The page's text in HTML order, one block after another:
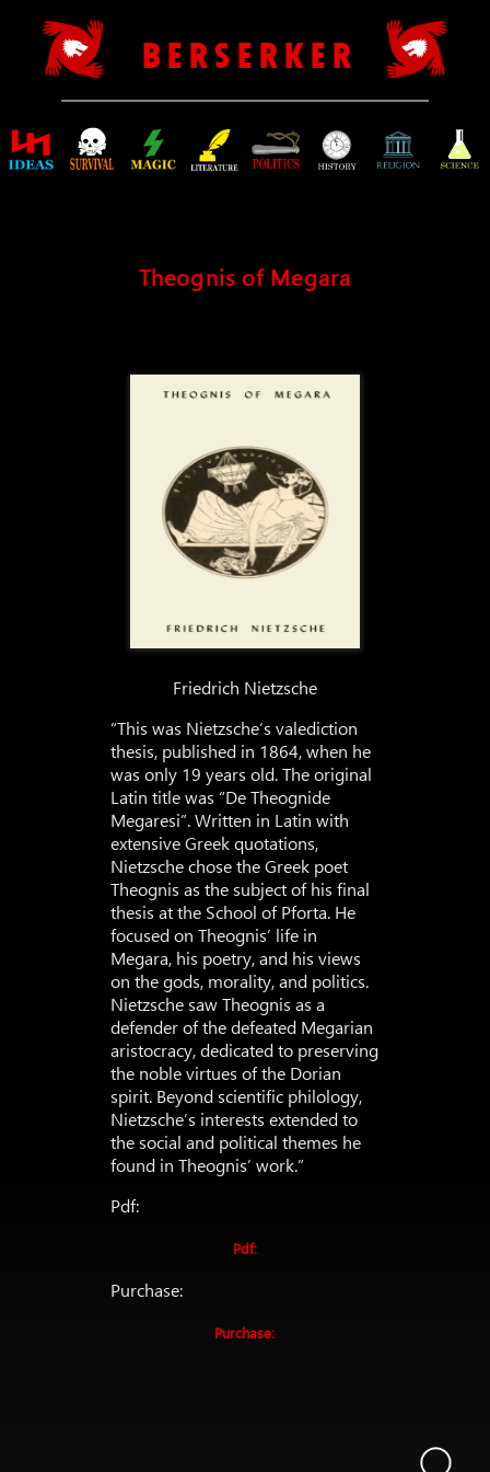
B E R S E R K E R
Theognis of Megara
Friedrich Nietzsche
“This was Nietzsche’s valediction
thesis, published in 1864, when he
was only 19 years old. The original
Latin title was “De Theognide
Megaresi”. Written in Latin with
extensive Greek quotations,
Nietzsche chose the Greek poet
Theognis as the subject of his final
thesis at the School of Pforta. He
focused on Theognis’ life in
Megara, his poetry, and his views
on the gods, morality, and politics.
Nietzsche saw Theognis as a
defender of the defeated Megarian
aristocracy, dedicated to preserving
the noble virtues of the Dorian
spirit. Beyond scientific philology,
Nietzsche’s interests extended to
the social and political themes he
found in Theognis’ work.”
Pdf:
Pdf:
Purchase:
Purchase: